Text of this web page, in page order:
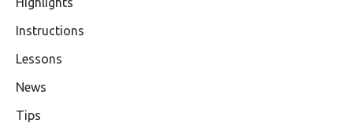
Instructions
Lessons
News
Tips